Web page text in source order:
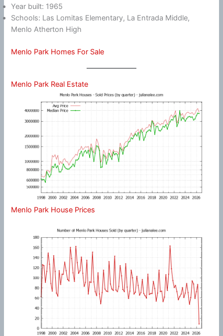
Year built: 1965
Schools: Las Lomitas Elementary, La Entrada Middle,
Menlo Atherton High
Menlo Park Homes For Sale
Menlo Park Real Estate
Menlo Park House Prices